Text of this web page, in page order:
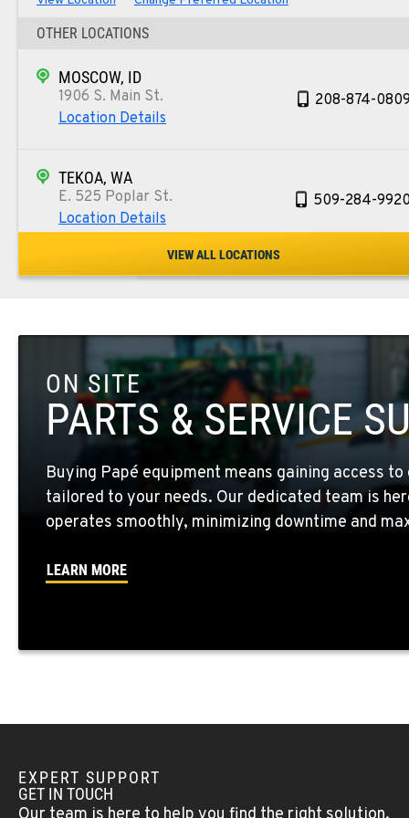
OTHER LOCATIONS
MOSCOW, ID
1906 S. Main St.
Location Details
208-874-0809
TEKOA, WA
E. 525 Poplar St.
Location Details
509-284-9920
COLFAX, WA
FOUR LAKES, WA
10010 S. State Route 904
Location Details
509-498-
WALLA WALLA, WA
3037 E. Melrose Ave
Location Details
509-516-
OKANOGAN, WA
Location Details
FALLON, NV
5222 Reno Hwy
(775) 666-6713
VIEW ALL LOCATIONS
ON SITE
PARTS & SERVICE
Buying Papé equipment means gaining access
tailored to your needs. Our dedicated team is
operates smoothly, minimizing downtime and
LEARN MORE
EXPERT SUPPORT
GET IN TOUCH